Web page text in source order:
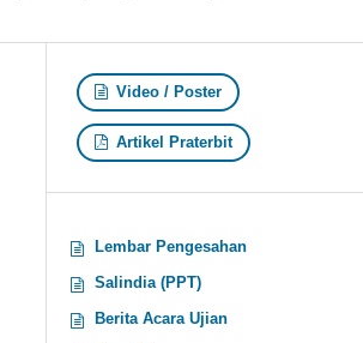
Video / Poster
Artikel Praterbit
Lembar Pengesahan
Salindia (PPT)
Berita Acara Ujian